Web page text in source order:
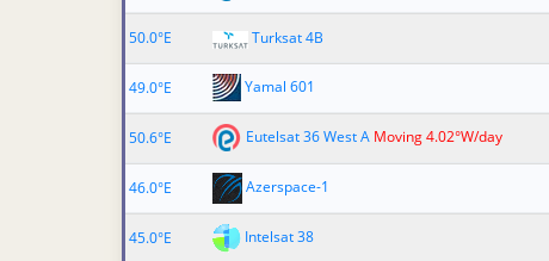
50.0°E
Turksat 4B
49.0°E
Yamal 601
50.6°E
Eutelsat 36 West A Moving 4.02°W/day
46.0°E
Azerspace-1
45.0°E
Intelsat 38